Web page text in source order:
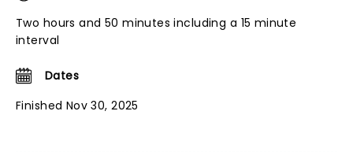
Two hours and 50 minutes including a 15 minute
interval
Dates
Finished Nov 30, 2025